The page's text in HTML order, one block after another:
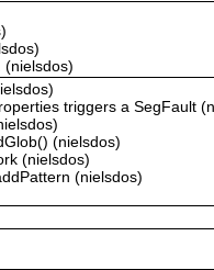
(nielsdos)
triggers a SegFault
(nielsdos)
(nielsdos)
(nielsdos)